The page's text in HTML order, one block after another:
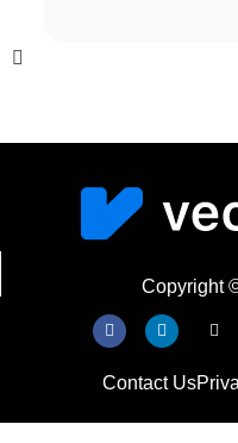
Copyright
Contact Us